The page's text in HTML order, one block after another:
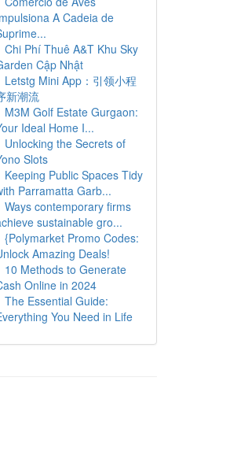
A Cadeia de
Chi Phí Thuê A&T Khu Sky
Cập Nhật
Letstg Mini App：引领小程
新潮流
M3M Golf Estate Gurgaon:
Ideal Home I...
Unlocking the Secrets of
Slots
Keeping Public Spaces Tidy
Parramatta Garb...
Ways contemporary firms
sustainable gro...
{Polymarket Promo Codes:
Amazing Deals!
10 Methods to Generate
Online in 2024
The Essential Guide:
You Need in Life